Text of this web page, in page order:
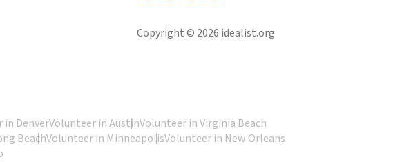
Copyright © 2026 idealist.org
in DenverVolunteer in AustinVolunteer in Virginia Beach
BeachVolunteer in MinneapolisVolunteer in New Orleans